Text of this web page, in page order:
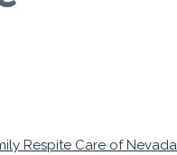
Respite Care of Nevada